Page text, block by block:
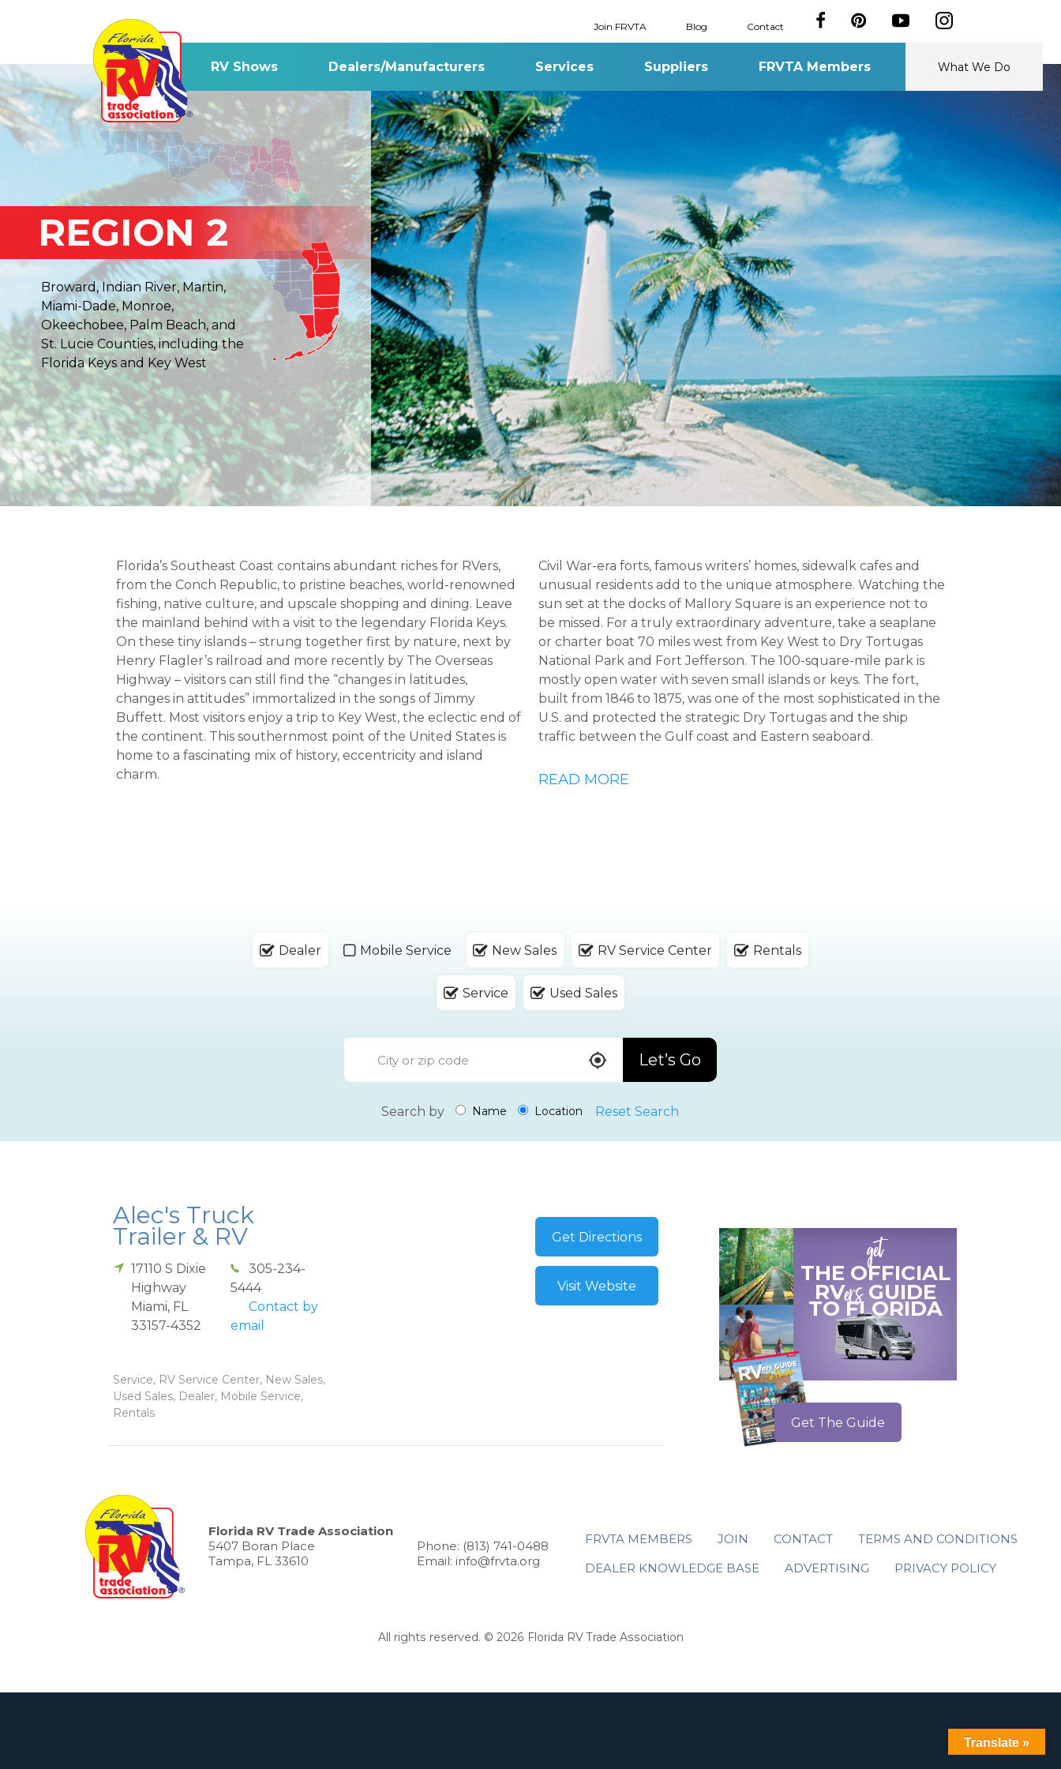
Join FRVTA Blog Contact
RV Shows Dealers/Manufacturers Services Suppliers FRVTA Members What We Do
REGION 2
Broward, Indian River, Martin,
Miami-Dade, Monroe,
Okeechobee, Palm Beach, and
St. Lucie Counties, including the
Florida Keys and Key West
Florida’s Southeast Coast contains abundant riches for RVers,
from the Conch Republic, to pristine beaches, world-renowned
fishing, native culture, and upscale shopping and dining. Leave
the mainland behind with a visit to the legendary Florida Keys.
On these tiny islands – strung together first by nature, next by
Henry Flagler’s railroad and more recently by The Overseas
Highway – visitors can still find the “changes in latitudes,
changes in attitudes” immortalized in the songs of Jimmy
Buffett. Most visitors enjoy a trip to Key West, the eclectic end of
the continent. This southernmost point of the United States is
home to a fascinating mix of history, eccentricity and island
charm.
Civil War-era forts, famous writers’ homes, sidewalk cafes and
unusual residents add to the unique atmosphere. Watching the
sun set at the docks of Mallory Square is an experience not to
be missed. For a truly extraordinary adventure, take a seaplane
or charter boat 70 miles west from Key West to Dry Tortugas
National Park and Fort Jefferson. The 100-square-mile park is
mostly open water with seven small islands or keys. The fort,
built from 1846 to 1875, was one of the most sophisticated in the
U.S. and protected the strategic Dry Tortugas and the ship
traffic between the Gulf coast and Eastern seaboard.
READ MORE
Dealer Mobile Service New Sales RV Service Center Rentals
Service Used Sales
Let’s Go
Search by Name Location Reset Search
Alec's Truck
Trailer & RV
17110 S Dixie
Highway
Miami, FL
33157-4352
305-234-
5444
Contact by
email
Service, RV Service Center, New Sales,
Used Sales, Dealer, Mobile Service,
Rentals
Get Directions
Visit Website
get
THE OFFICIAL
RVersGUIDE
TOFLORIDA
Get The Guide
Florida RV Trade Association
5407 Boran Place
Tampa, FL 33610
Phone: (813) 741-0488
Email: info@frvta.org
FRVTA MEMBERS JOIN CONTACT
TERMS AND CONDITIONS
DEALER KNOWLEDGE BASE
ADVERTISING PRIVACY POLICY
All rights reserved. © 2026 Florida RV Trade Association
Translate »